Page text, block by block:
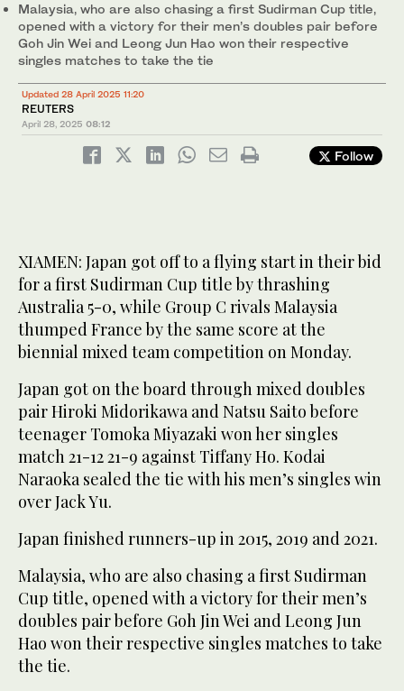
Malaysia, who are also chasing a first Sudirman Cup title,
opened with a victory for their men’s doubles pair before
Goh Jin Wei and Leong Jun Hao won their respective
singles matches to take the tie
Updated 28 April 2025 11:20
REUTERS
April 28, 2025 08:12
Follow
XIAMEN: Japan got off to a flying start in their bid
for a first Sudirman Cup title by thrashing
Australia 5-0, while Group C rivals Malaysia
thumped France by the same score at the
biennial mixed team competition on Monday.
Japan got on the board through mixed doubles
pair Hiroki Midorikawa and Natsu Saito before
teenager Tomoka Miyazaki won her singles
match 21-12 21-9 against Tiffany Ho. Kodai
Naraoka sealed the tie with his men’s singles win
over Jack Yu.
Japan finished runners-up in 2015, 2019 and 2021.
Malaysia, who are also chasing a first Sudirman
Cup title, opened with a victory for their men’s
doubles pair before Goh Jin Wei and Leong Jun
Hao won their respective singles matches to take
the tie.